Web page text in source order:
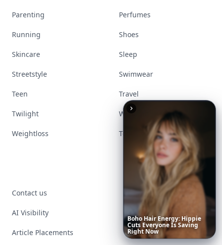
Boho Hair Energy: Hippie
Cuts EveryoneIsSaving
Right Now
Parenting Perfumes
Running Shoes
Skincare Sleep
Streetstyle Swimwear
Teen Travel
Twilight Wedding
Weightloss Tools
Contact us
AI Visibility
Article Placements